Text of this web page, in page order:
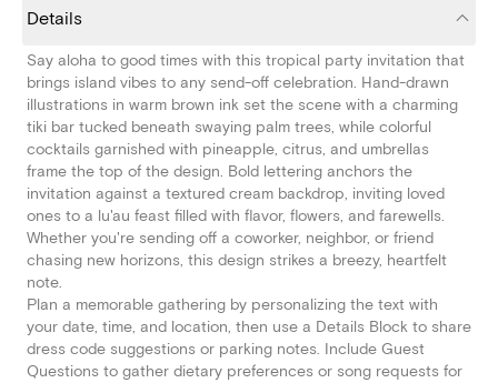
Details
Say aloha to good times with this tropical party invitation that
brings island vibes to any send-off celebration. Hand-drawn
illustrations in warm brown ink set the scene with a charming
tiki bar tucked beneath swaying palm trees, while colorful
cocktails garnished with pineapple, citrus, and umbrellas
frame the top of the design. Bold lettering anchors the
invitation against a textured cream backdrop, inviting loved
ones to a lu'au feast filled with flavor, flowers, and farewells.
Whether you're sending off a coworker, neighbor, or friend
chasing new horizons, this design strikes a breezy, heartfelt
note.
Plan a memorable gathering by personalizing the text with
your date, time, and location, then use a Details Block to share
dress code suggestions or parking notes. Include Guest
Questions to gather dietary preferences or song requests for